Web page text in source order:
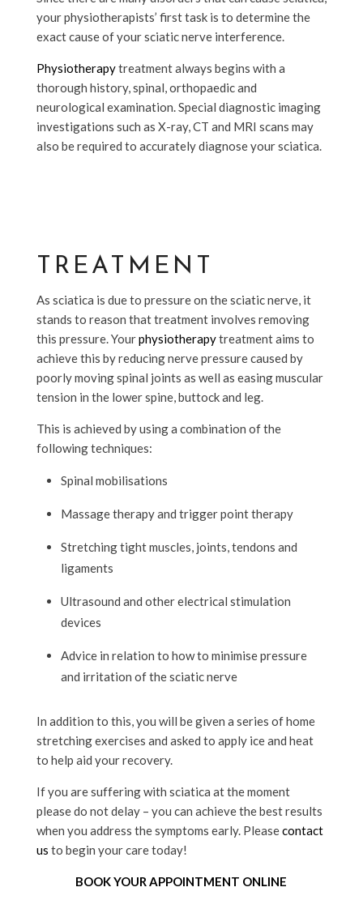
your physiotherapists’ first task is to determine the
exact cause of your sciatic nerve interference.
Physiotherapytreatment always begins with a
thorough history, spinal, orthopaedic and
neurological examination. Special diagnostic imaging
investigations such as X-ray, CT and MRI scans may
also be required to accurately diagnose your sciatica.
TREATMENT
As sciatica is due to pressure on the sciatic nerve, it
stands to reason that treatment involves removing
this pressure. Yourphysiotherapytreatment aims to
achieve this by reducing nerve pressure caused by
poorly moving spinal joints as well as easing muscular
tension in the lower spine, buttock and leg.
This is achieved by using a combination of the
following techniques:
Spinal mobilisations
Massage therapy and trigger point therapy
Stretching tight muscles, joints, tendons and
ligaments
Ultrasound and other electrical stimulation
devices
Advice in relation to how to minimise pressure
and irritation of the sciatic nerve
In addition to this, you will be given a series of home
stretching exercises and asked to apply ice and heat
to help aid your recovery.
If you are suffering with sciatica at the moment
please do not delay – you can achieve the best results
when you address the symptoms early. Pleasecontact
us to begin your care today!
BOOK YOUR APPOINTMENT ONLINE